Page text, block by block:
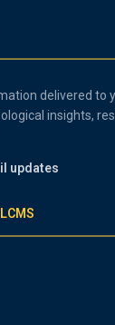
delivered to
insights,
updates